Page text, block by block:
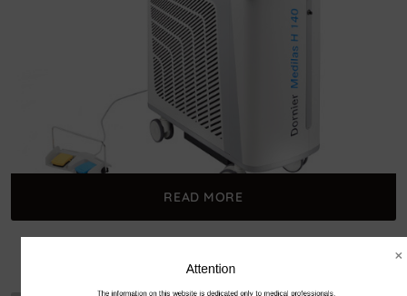
READ MORE
Attention
The information on this website is dedicated only to medical professionals.